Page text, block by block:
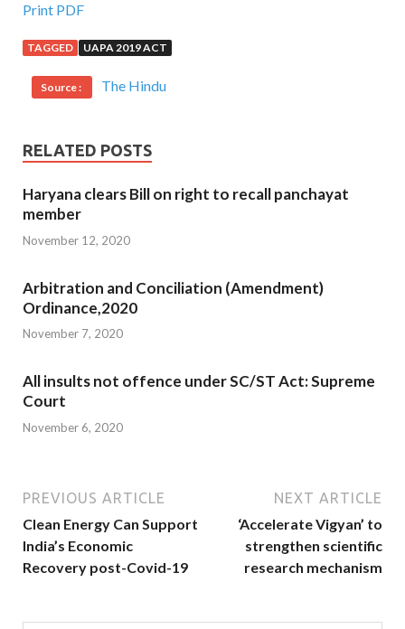
Print PDF
TAGGED UAPA 2019 ACT
Source : The Hindu
RELATED POSTS
Haryana clears Bill on right to recall panchayat
member
November 12, 2020
Arbitration and Conciliation (Amendment)
Ordinance,2020
November 7, 2020
All insults not offence under SC/ST Act: Supreme
Court
November 6, 2020
PREVIOUS ARTICLE
Clean Energy Can Support
India’s Economic
Recovery post-Covid-19
NEXT ARTICLE
‘Accelerate Vigyan’ to
strengthen scientific
research mechanism